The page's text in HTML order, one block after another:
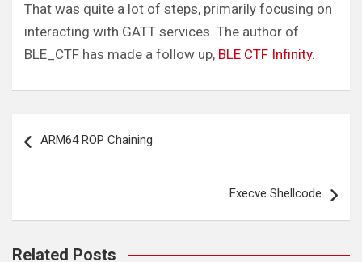
That was quite a lot of steps, primarily focusing on
interacting with GATT services. The author of
BLE_CTF has made a follow up, BLE CTF Infinity.
navigation
ARM64 ROP Chaining
Execve Shellcode
Related Posts